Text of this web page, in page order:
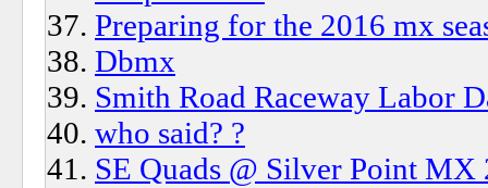
Preparing for the 2016 mx
Dbmx
Smith Road Raceway Labor
who said? ?
SE Quads @ Silver Point MX